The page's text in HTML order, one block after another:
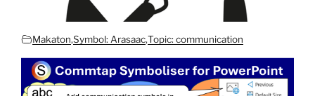
Makaton,Symbol: Arasaac,Topic: communication